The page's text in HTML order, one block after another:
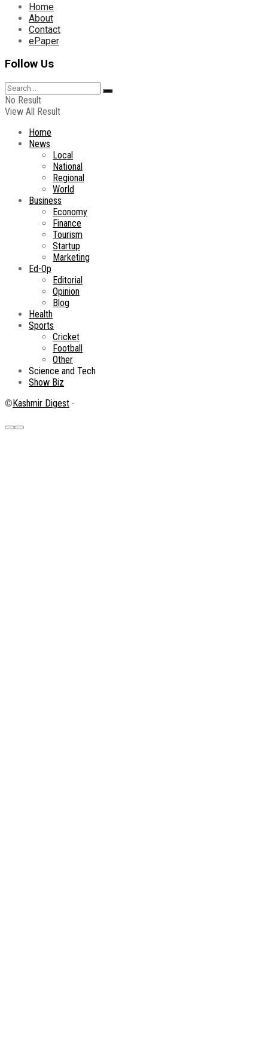
Home
About
Contact
ePaper
Follow Us
No Result
View All Result
Home
News
Local
National
Regional
World
Business
Economy
Finance
Tourism
Startup
Marketing
Ed-Op
Editorial
Opinion
Blog
Health
Sports
Cricket
Football
Other
Science and Tech
Show Biz
©Kashmir Digest -